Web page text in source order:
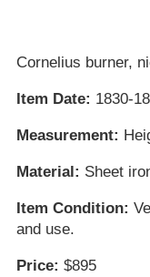
Cornelius burner,
Item Date: 1830-
Measurement:
Material: Sheet
Item Condition:
and use.
Price: $895